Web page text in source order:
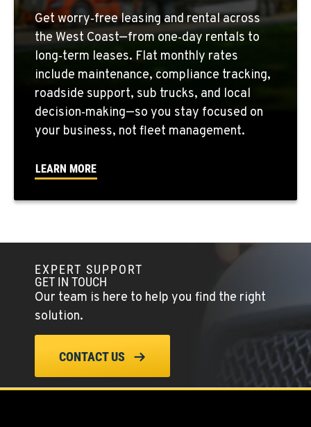
FEDERAL WAY, WA
31825 32nd Ave S.
Location Details
(206) 433-5911
SEATTLE, WA
Location Details
9135 Highway 97 South
Location Details
1-541-850-6440
Location Details
(253) 536-8800
Get worry‑free leasing and rental across
the West Coast—from one‑day rentals to
long‑term leases. Flat monthly rates
include maintenance, compliance tracking,
roadside support, sub trucks, and local
decision‑making—so you stay focused on
your business, not fleet management.
LEARN MORE
EXPERT SUPPORT
GET IN TOUCH
Our team is here to help you find the right
solution.
CONTACT US